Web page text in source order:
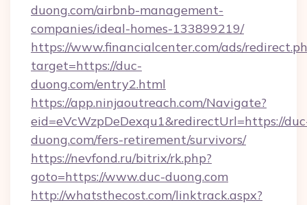
duong.com/airbnb-management-
companies/ideal-homes-133899219/
https://www.financialcenter.com/ads/
target=https://duc-
duong.com/entry2.html
https://app.ninjaoutreach.com/Navigate?
eid=eVcWzpDeDexqu1&redirectUrl=https://
duong.com/fers-retirement/survivors/
https://nevfond.ru/bitrix/rk.php?
goto=https://www.duc-duong.com
http://whatsthecost.com/linktrack.aspx?